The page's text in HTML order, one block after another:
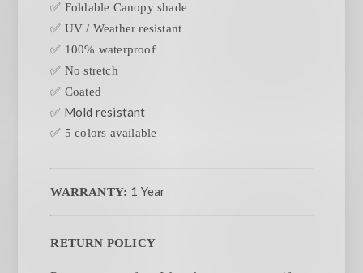
✅ Foldable Canopy shade
✅ UV / Weather resistant
✅ 100% waterproof
✅ No stretch
✅ Coated
✅ Mold resistant
✅ 5 colors available
WARRANTY: 1 Year
RETURN POLICY